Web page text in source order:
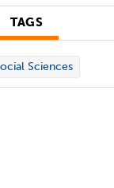
TAGS
Sciences